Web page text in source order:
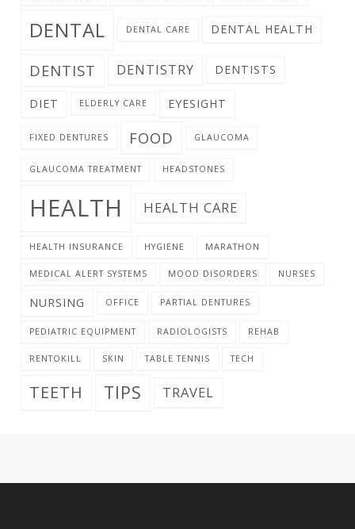
DENTAL DENTAL CARE DENTAL HEALTH
DENTIST DENTISTRY DENTISTS
DIET ELDERLY CARE EYESIGHT
FIXED DENTURES FOOD GLAUCOMA
GLAUCOMA TREATMENT HEADSTONES
HEALTH HEALTH CARE
HEALTH INSURANCE HYGIENE MARATHON
MEDICAL ALERT SYSTEMS MOOD DISORDERS NURSES
NURSING OFFICE PARTIAL DENTURES
PEDIATRIC EQUIPMENT RADIOLOGISTS REHAB
RENTOKILL SKIN TABLE TENNIS TECH
TEETH TIPS TRAVEL